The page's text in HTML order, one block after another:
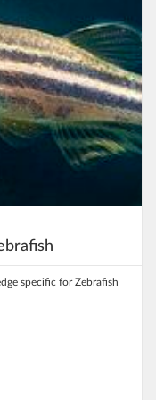
specific for Zebrafish